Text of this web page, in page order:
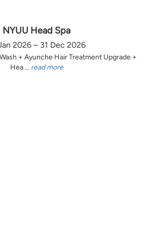
NYUU Head Spa
2026 – 31 Dec 2026
+ Ayunche Hair Treatment Upgrade +
Hea ... read more